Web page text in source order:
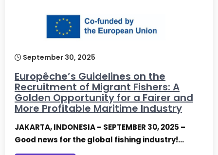
September 30, 2025
Europêche’s Guidelines on the
Recruitment of Migrant Fishers: A
Golden Opportunity for a Fairer and
More Profitable Maritime Industry
JAKARTA, INDONESIA – SEPTEMBER 30, 2025 –
Good news for the global fishing industry!…